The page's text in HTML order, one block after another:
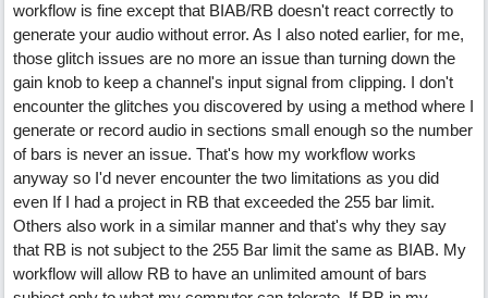
workflow is fine except that BIAB/RB doesn't react correctly to
generate your audio without error. As I also noted earlier, for me,
those glitch issues are no more an issue than turning down the
gain knob to keep a channel's input signal from clipping. I don't
encounter the glitches you discovered by using a method where I
generate or record audio in sections small enough so the number
of bars is never an issue. That's how my workflow works
anyway so I'd never encounter the two limitations as you did
even If I had a project in RB that exceeded the 255 bar limit.
Others also work in a similar manner and that's why they say
that RB is not subject to the 255 Bar limit the same as BIAB. My
workflow will allow RB to have an unlimited amount of bars